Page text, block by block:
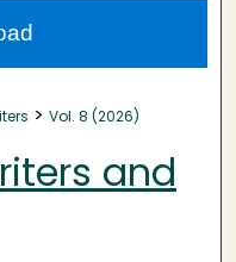
> Vol. 8 (2026)
and